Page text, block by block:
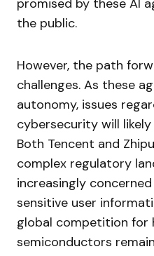
promised by these AI
the public.
However, the path
challenges. As these
autonomy, issues
cybersecurity will
Both Tencent and
complex regulatory
increasingly
sensitive user
global competition for
semiconductors